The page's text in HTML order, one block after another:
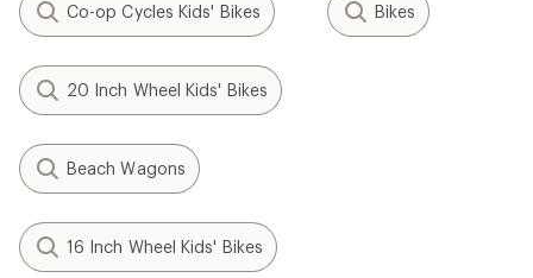
Co-op Cycles Kids' Bikes Bikes
20 Inch Wheel Kids' Bikes
Beach Wagons
16 Inch Wheel Kids' Bikes